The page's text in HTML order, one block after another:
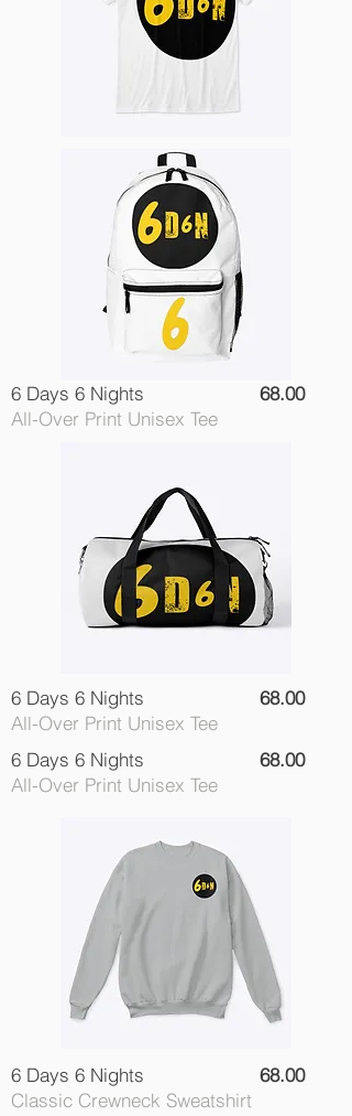
6 Days 6 Nights 68.00
All-Over Print Unisex Tee
6 Days 6 Nights 68.00
All-Over Print Unisex Tee
6 Days 6 Nights 68.00
All-Over Print Unisex Tee
6 Days 6 Nights 68.00
Classic Crewneck Sweatshirt